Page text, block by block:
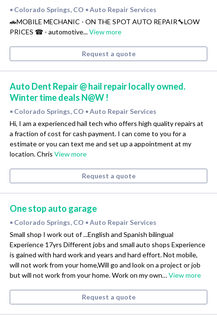
• Colorado Springs, CO • Auto Repair Services
🚗MOBILE MECHANIC - ON THE SPOT AUTO REPAIR🔧LOW
PRICES ☎ - automotive...View more
Request a quote
Auto Dent Repair @ hail repair locally owned.
Winter time deals N@W !
• Colorado Springs, CO • Auto Repair Services
Hi, I am a experienced hail tech who offers high quality repairs at
a fraction of cost for cash payment. I can come to you for a
estimate or you can text me and set up a appointment at my
location. Chris View more
Request a quote
One stop auto garage
• Colorado Springs, CO • Auto Repair Services
Small shop I work out of ...English and Spanish bilingual
Experience 17yrs Different jobs and small auto shops Experience
is gained with hard work and years and hard effort. Not mobile,
will not work from your home,Will go and look on a project or job
but will not work from your home. Work on my own…View more
Request a quote